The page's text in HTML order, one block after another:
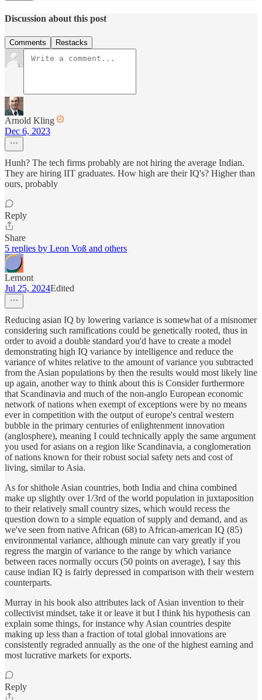
Discussion about this post
Comments Restacks
Arnold Kling
Dec 6, 2023
Hunh? The tech firms probably are not hiring the average Indian.
They are hiring IIT graduates. How high are their IQ's? Higher than
ours, probably
Reply
Share
5 replies by Leon Voß and others
Lemont
Jul 25, 2024Edited
Reducing asian IQ by lowering variance is somewhat of a misnomer
considering such ramifications could be genetically rooted, thus in
order to avoid a double standard you'd have to create a model
demonstrating high IQ variance by intelligence and reduce the
variance of whites relative to the amount of variance you subtracted
from the Asian populations by then the results would most likely line
up again, another way to think about this is Consider furthermore
that Scandinavia and much of the non-anglo European economic
network of nations when exempt of exceptions were by no means
ever in competition with the output of europe's central western
bubble in the primary centuries of enlightenment innovation
(anglosphere), meaning I could technically apply the same argument
you used for asians on a region like Scandinavia, a conglomeration
of nations known for their robust social safety nets and cost of
living, similar to Asia.
As for shithole Asian countries, both India and china combined
make up slightly over 1/3rd of the world population in juxtaposition
to their relatively small country sizes, which would recess the
question down to a simple equation of supply and demand, and as
we've seen from native African (68) to African-american IQ (85)
environmental variance, although minute can vary greatly if you
regress the margin of variance to the range by which variance
between races normally occurs (50 points on average), I say this
cause indian IQ is fairly depressed in comparison with their western
counterparts.
Murray in his book also attributes lack of Asian invention to their
collectivist mindset, take it or leave it but I think his hypothesis can
explain some things, for instance why Asian countries despite
making up less than a fraction of total global innovations are
consistently regraded annually as the one of the highest earning and
most lucrative markets for exports.
Reply